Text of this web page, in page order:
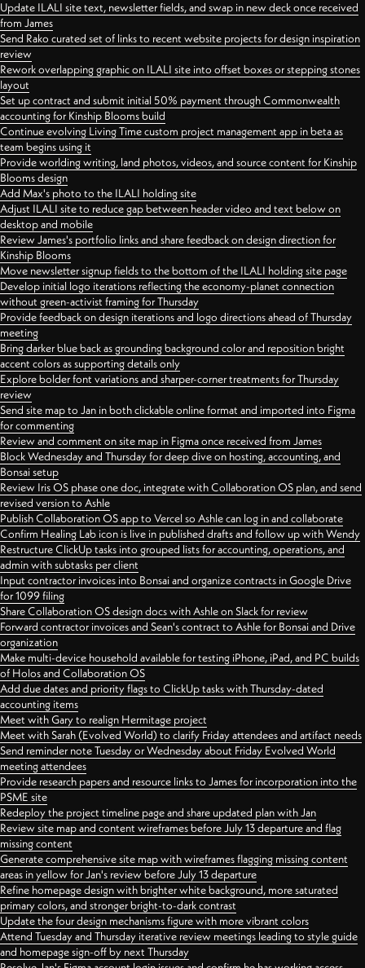
Update ILALI site text, newsletter fields, and swap in new deck once received
from James
Send Rako curated set of links to recent website projects for design inspiration
review
Rework overlapping graphic on ILALI site into offset boxes or stepping stones
layout
Set up contract and submit initial 50% payment through Commonwealth
accounting for Kinship Blooms build
Continue evolving Living Time custom project management app in beta as
team begins using it
Provide worlding writing, land photos, videos, and source content for Kinship
Blooms design
Add Max's photo to the ILALI holding site
Adjust ILALI site to reduce gap between header video and text below on
desktop and mobile
Review James's portfolio links and share feedback on design direction for
Kinship Blooms
Move newsletter signup fields to the bottom of the ILALI holding site page
Develop initial logo iterations reflecting the economy-planet connection
without green-activist framing for Thursday
Provide feedback on design iterations and logo directions ahead of Thursday
meeting
Bring darker blue back as grounding background color and reposition bright
accent colors as supporting details only
Explore bolder font variations and sharper-corner treatments for Thursday
review
Send site map to Jan in both clickable online format and imported into Figma
for commenting
Review and comment on site map in Figma once received from James
Block Wednesday and Thursday for deep dive on hosting, accounting, and
Bonsai setup
Review Iris OS phase one doc, integrate with Collaboration OS plan, and send
revised version to Ashle
Publish Collaboration OS app to Vercel so Ashle can log in and collaborate
Confirm Healing Lab icon is live in published drafts and follow up with Wendy
Restructure ClickUp tasks into grouped lists for accounting, operations, and
admin with subtasks per client
Input contractor invoices into Bonsai and organize contracts in Google Drive
for 1099 filing
Share Collaboration OS design docs with Ashle on Slack for review
Forward contractor invoices and Sean's contract to Ashle for Bonsai and Drive
organization
Make multi-device household available for testing iPhone, iPad, and PC builds
of Holos and Collaboration OS
Add due dates and priority flags to ClickUp tasks with Thursday-dated
accounting items
Meet with Gary to realign Hermitage project
Meet with Sarah (Evolved World) to clarify Friday attendees and artifact needs
Send reminder note Tuesday or Wednesday about Friday Evolved World
meeting attendees
Provide research papers and resource links to James for incorporation into the
PSME site
Redeploy the project timeline page and share updated plan with Jan
Review site map and content wireframes before July 13 departure and flag
missing content
Generate comprehensive site map with wireframes flagging missing content
areas in yellow for Jan's review before July 13 departure
Refine homepage design with brighter white background, more saturated
primary colors, and stronger bright-to-dark contrast
Update the four design mechanisms figure with more vibrant colors
Attend Tuesday and Thursday iterative review meetings leading to style guide
and homepage sign-off by next Thursday